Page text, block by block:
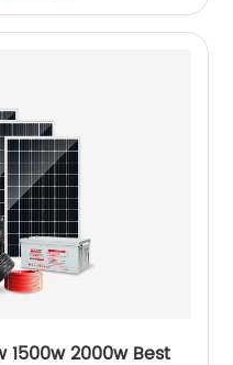
1500w 2000w Best